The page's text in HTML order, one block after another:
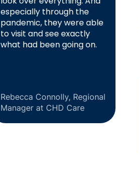
especially through the
pandemic, they were able
to visit and see exactly
what had been going on.
Rebecca Connolly, Regional
Manager at CHD Care